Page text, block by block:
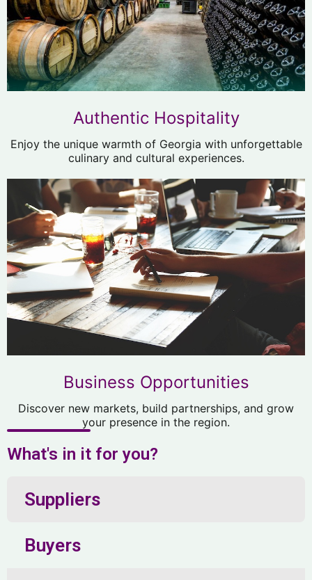
Authentic Hospitality
Enjoy the unique warmth of Georgia with unforgettable
culinary and cultural experiences.
Business Opportunities
Discover new markets, build partnerships, and grow
your presence in the region.
What's in it for you?
Suppliers
Buyers